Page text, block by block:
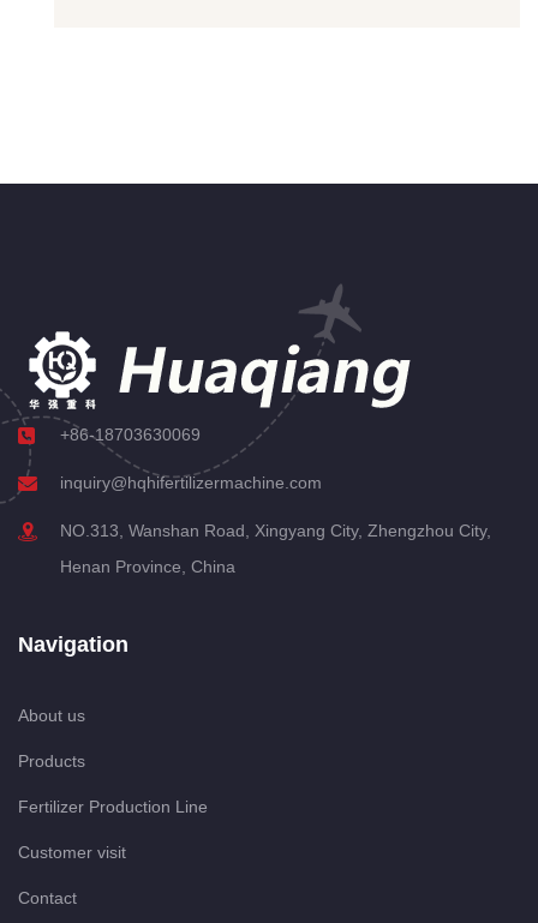
+86-18703630069
inquiry@hqhifertilizermachine.com
NO.313, Wanshan Road, Xingyang City, Zhengzhou City,
Henan Province, China
Navigation
About us
Products
Fertilizer Production Line
Customer visit
Contact